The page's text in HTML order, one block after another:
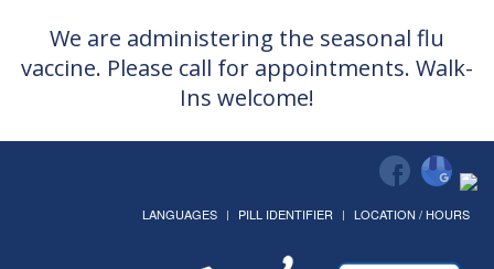
We are administering the seasonal flu
vaccine. Please call for appointments. Walk-
Ins welcome!
LANGUAGES PILL IDENTIFIER LOCATION / HOURS